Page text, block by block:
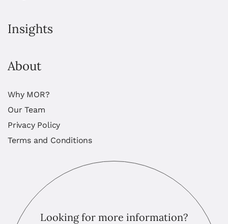
Insights
About
Why MOR?
Our Team
Privacy Policy
Terms and Conditions
Looking for more information?